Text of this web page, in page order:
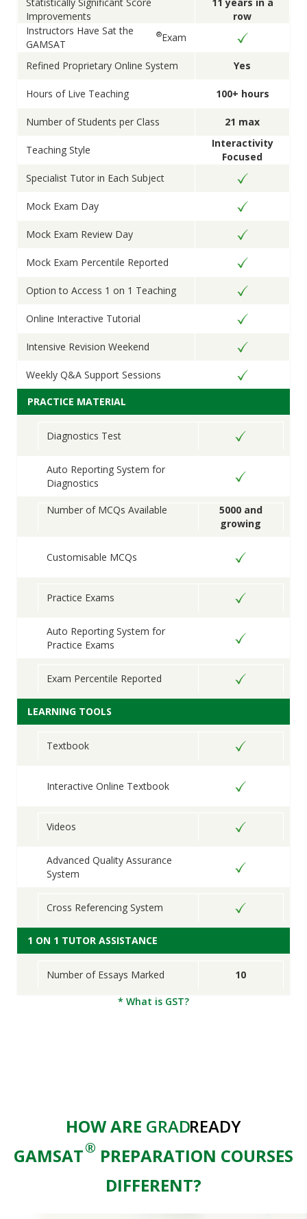
Improvements
row
Instructors Have Sat the
GAMSAT
®Exam
Refined Proprietary Online System Yes
Hours of Live Teaching 100+ hours
Number of Students per Class 21 max
Teaching Style
Interactivity
Focused
Specialist Tutor in Each Subject
Mock Exam Day
Mock Exam Review Day
Mock Exam Percentile Reported
Option to Access 1 on 1 Teaching
Online Interactive Tutorial
Intensive Revision Weekend
Weekly Q&A Support Sessions
PRACTICE MATERIAL
Diagnostics Test
Auto Reporting System for
Diagnostics
Number of MCQs Available
5000 and
growing
Customisable MCQs
Practice Exams
Auto Reporting System for
Practice Exams
Exam Percentile Reported
LEARNING TOOLS
Textbook
Interactive Online Textbook
Videos
Advanced Quality Assurance
System
Cross Referencing System
1 ON 1 TUTOR ASSISTANCE
Number of Essays Marked 10
* What is GST?
HOW ARE GRADREADY
GAMSAT® PREPARATION COURSES
DIFFERENT?